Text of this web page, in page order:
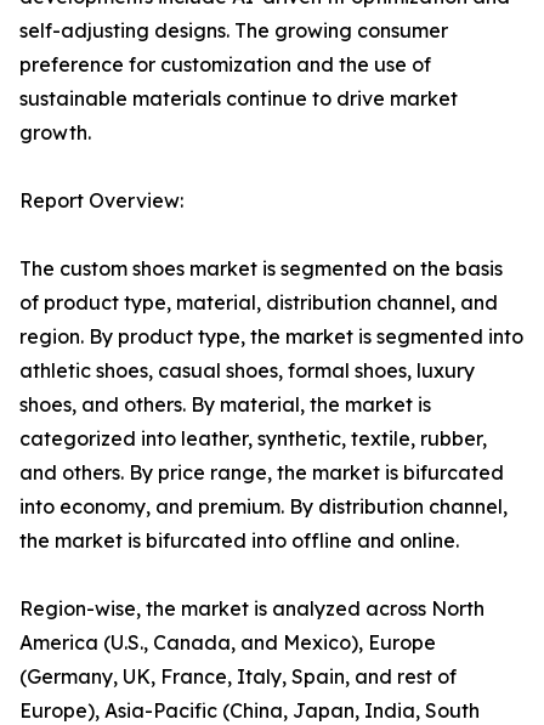
self-adjusting designs. The growing consumer
preference for customization and the use of
sustainable materials continue to drive market
growth.
Report Overview:
The custom shoes market is segmented on the basis
of product type, material, distribution channel, and
region. By product type, the market is segmented into
athletic shoes, casual shoes, formal shoes, luxury
shoes, and others. By material, the market is
categorized into leather, synthetic, textile, rubber,
and others. By price range, the market is bifurcated
into economy, and premium. By distribution channel,
the market is bifurcated into offline and online.
Region-wise, the market is analyzed across North
America (U.S., Canada, and Mexico), Europe
(Germany, UK, France, Italy, Spain, and rest of
Europe), Asia-Pacific (China, Japan, India, South